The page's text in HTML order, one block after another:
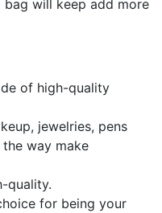
will keep add more
of high-quality
jewelries, pens
way make
quality.
for being your